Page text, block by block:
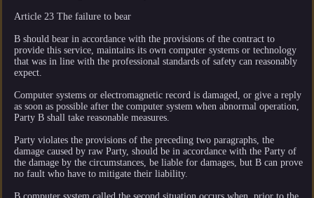
Article 23 The failure to bear
B should bear in accordance with the provisions of the contract to
provide this service, maintains its own computer systems or technology
that was in line with the professional standards of safety can reasonably
expect.
Computer systems or electromagnetic record is damaged, or give a reply
as soon as possible after the computer system when abnormal operation,
Party B shall take reasonable measures.
Party violates the provisions of the preceding two paragraphs, the
damage caused by raw Party, should be in accordance with the Party of
the damage by the circumstances, be liable for damages, but B can prove
no fault who have to mitigate their liability.